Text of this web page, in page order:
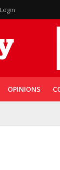
Login
OPINIONS